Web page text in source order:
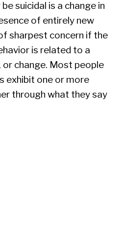
suicidal is a change in
of entirely new
sharpest concern if the
is related to a
or change. Most people
exhibit one or more
through what they say